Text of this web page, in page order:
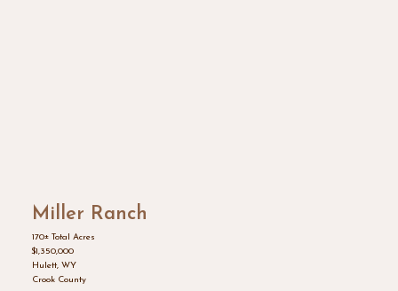
Miller Ranch
170± Total Acres
$1,350,000
Hulett, WY
Crook County